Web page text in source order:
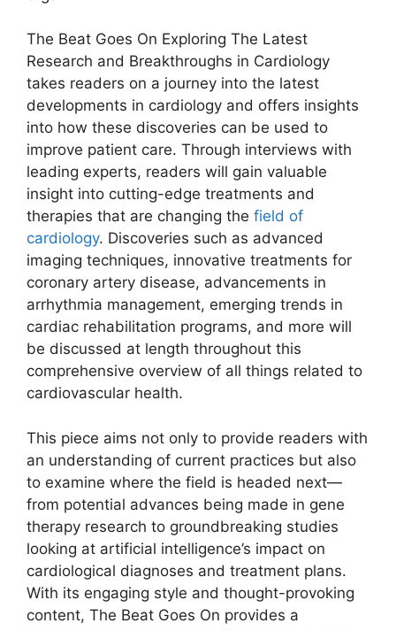
The Beat Goes On Exploring The Latest
Research and Breakthroughs in Cardiology
takes readers on a journey into the latest
developments in cardiology and offers insights
into how these discoveries can be used to
improve patient care. Through interviews with
leading experts, readers will gain valuable
insight into cutting-edge treatments and
therapies that are changing the field of
cardiology. Discoveries such as advanced
imaging techniques, innovative treatments for
coronary artery disease, advancements in
arrhythmia management, emerging trends in
cardiac rehabilitation programs, and more will
be discussed at length throughout this
comprehensive overview of all things related to
cardiovascular health.
This piece aims not only to provide readers with
an understanding of current practices but also
to examine where the field is headed next—
from potential advances being made in gene
therapy research to groundbreaking studies
looking at artificial intelligence’s impact on
cardiological diagnoses and treatment plans.
With its engaging style and thought-provoking
content, The Beat Goes On provides a